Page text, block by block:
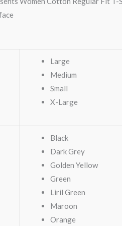
Large
Medium
Small
X-Large
Black
Dark Grey
Golden Yellow
Green
Liril Green
Maroon
Orange